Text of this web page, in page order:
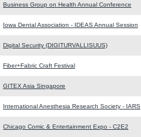
Business Group on Health Annual Conference
Iowa Dental Association - IDEAS Annual Session
Digital Security (DIGITURVALLISUUS)
Fiber+Fabric Craft Festival
GITEX Asia Singapore
International Anesthesia Research Society - IARS
Chicago Comic & Entertainment Expo - C2E2